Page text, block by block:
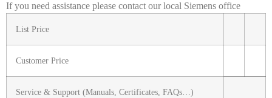
If you need assistance please contact our local Siemens office
List Price
Customer Price
Service & Support (Manuals, Certificates, FAQs…)